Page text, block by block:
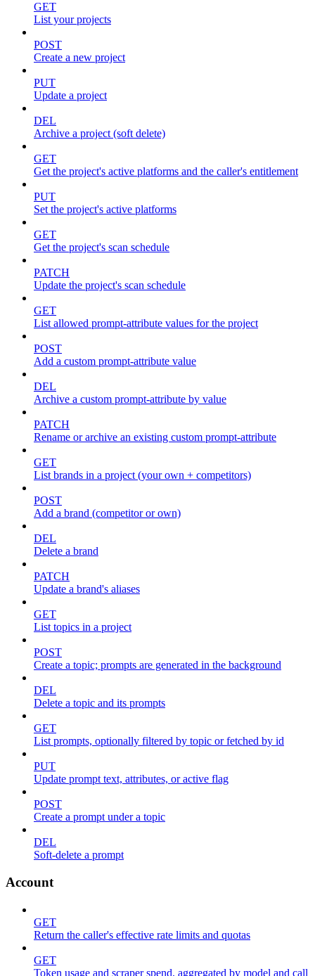
GET
List your projects
POST
Create a new project
PUT
Update a project
DEL
Archive a project (soft delete)
GET
Get the project's active platforms and the caller's entitlement
PUT
Set the project's active platforms
GET
Get the project's scan schedule
PATCH
Update the project's scan schedule
GET
List allowed prompt-attribute values for the project
POST
Add a custom prompt-attribute value
DEL
Archive a custom prompt-attribute by value
PATCH
Rename or archive an existing custom prompt-attribute
GET
List brands in a project (your own + competitors)
POST
Add a brand (competitor or own)
DEL
Delete a brand
PATCH
Update a brand's aliases
GET
List topics in a project
POST
Create a topic; prompts are generated in the background
DEL
Delete a topic and its prompts
GET
List prompts, optionally filtered by topic or fetched by id
PUT
Update prompt text, attributes, or active flag
POST
Create a prompt under a topic
DEL
Soft-delete a prompt
Account
GET
Return the caller's effective rate limits and quotas
GET
Token usage and scraper spend, aggregated by model and call